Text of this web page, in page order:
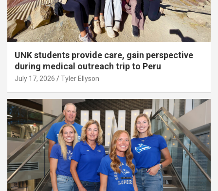
UNK students provide care, gain perspective
during medical outreach trip to Peru
July 17, 2026 Tyler Ellyson